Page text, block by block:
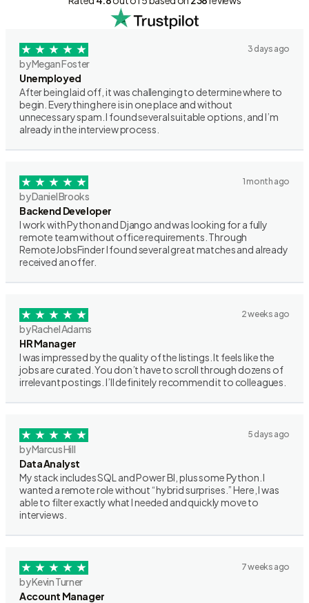
3 days ago
by Megan Foster
Unemployed
After being laid off, it was challenging to determine where to
begin. Everything here is in one place and without
unnecessary spam. I found several suitable options, and I’m
already in the interview process.
1 month ago
by Daniel Brooks
Backend Developer
I work with Python and Django and was looking for a fully
remote team without office requirements. Through
RemoteJobsFinder I found several great matches and already
received an offer.
2 weeks ago
by Rachel Adams
HR Manager
I was impressed by the quality of the listings. It feels like the
jobs are curated. You don’t have to scroll through dozens of
irrelevant postings. I’ll definitely recommend it to colleagues.
5 days ago
by Marcus Hill
Data Analyst
My stack includes SQL and Power BI, plus some Python. I
wanted a remote role without “hybrid surprises.” Here, I was
able to filter exactly what I needed and quickly move to
interviews.
7 weeks ago
by Kevin Turner
Account Manager